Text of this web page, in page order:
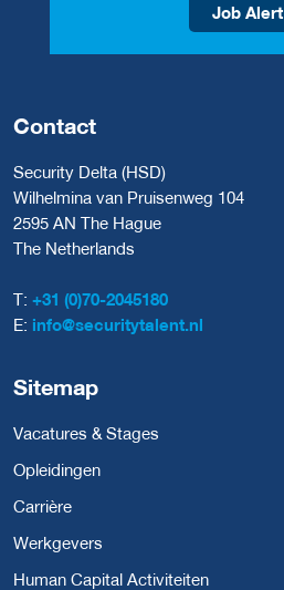
Job Alert
Contact
Security Delta (HSD)
Wilhelmina van Pruisenweg 104
2595 AN The Hague
The Netherlands
T: +31 (0)70-2045180
E: info@securitytalent.nl
Sitemap
Vacatures & Stages
Opleidingen
Carrière
Werkgevers
Human Capital Activiteiten